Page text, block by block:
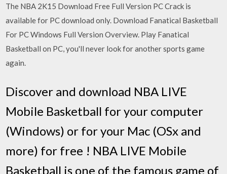
The NBA 2K15 Download Free Full Version PC Crack is
available for PC download only. Download Fanatical Basketball
For PC Windows Full Version Overview. Play Fanatical
Basketball on PC, you'll never look for another sports game
again.
Discover and download NBA LIVE
Mobile Basketball for your computer
(Windows) or for your Mac (OSx and
more) for free ! NBA LIVE Mobile
Basketball is one of the famous game of